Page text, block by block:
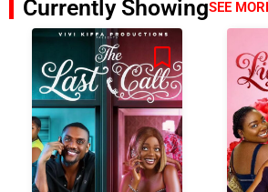
Currently ShowingSEE